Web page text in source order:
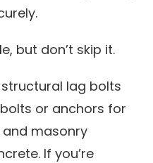
but don’t skip it.
lag bolts
or anchors for
masonry
If you’re